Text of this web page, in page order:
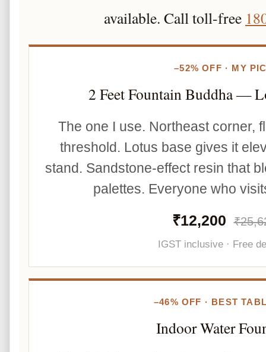
available. Call toll-free
–52% OFF · MY
2 Feet Fountain Buddha —
The one I use. Northeast corner,
threshold. Lotus base gives it
stand. Sandstone-effect resin that
palettes. Everyone who
₹12,200
IGST inclusive · Free
–46% OFF · BEST
Indoor Water